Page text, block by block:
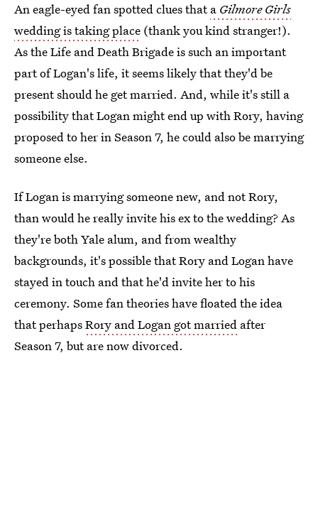
An eagle-eyed fan spotted clues thata Gilmore Girls
wedding is taking place (thank you kind stranger!).
As the Life and Death Brigade is such an important
part of Logan's life, it seems likely that they'd be
present should he get married. And, while it's still a
possibility that Logan might end up with Rory, having
proposed to her in Season 7, he could also be marrying
someone else.
If Logan is marrying someone new, and not Rory,
than would he really invite his ex to the wedding? As
they're both Yale alum, and from wealthy
backgrounds, it's possible that Rory and Logan have
stayed in touch and that he'd invite her to his
ceremony. Some fan theories have floated the idea
that perhapsRory and Logan got married after
Season 7, but are now divorced.